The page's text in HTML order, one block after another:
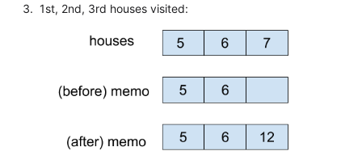
1st, 2nd, 3rd houses visited: